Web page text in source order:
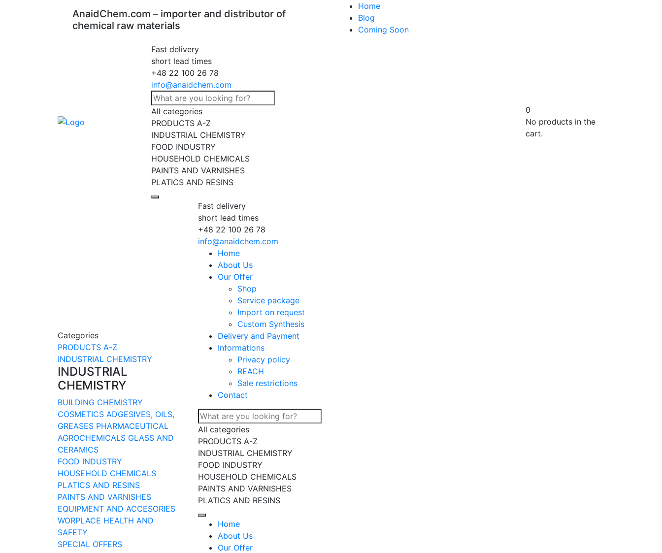
AnaidChem.com – importer and distributor of
chemical raw materials
Home
Blog
Coming Soon
Fast delivery
short lead times
+48 22 100 26 78
info@anaidchem.com
All categories
PRODUCTS A-Z
INDUSTRIAL CHEMISTRY
FOOD INDUSTRY
HOUSEHOLD CHEMICALS
PAINTS AND VARNISHES
PLATICS AND RESINS
0
No products in the
cart.
Categories
PRODUCTS A-Z
INDUSTRIAL CHEMISTRY
INDUSTRIAL
CHEMISTRY
BUILDING CHEMISTRY
COSMETICS ADGESIVES, OILS,
GREASES PHARMACEUTICAL
AGROCHEMICALS GLASS AND
CERAMICS
FOOD INDUSTRY
HOUSEHOLD CHEMICALS
PLATICS AND RESINS
PAINTS AND VARNISHES
EQUIPMENT AND ACCESORIES
WORPLACE HEALTH AND
SAFETY
SPECIAL OFFERS
Fast delivery
short lead times
+48 22 100 26 78
info@anaidchem.com
Home
About Us
Our Offer
Shop
Service package
Import on request
Custom Synthesis
Delivery and Payment
Informations
Privacy policy
REACH
Sale restrictions
Contact
All categories
PRODUCTS A-Z
INDUSTRIAL CHEMISTRY
FOOD INDUSTRY
HOUSEHOLD CHEMICALS
PAINTS AND VARNISHES
PLATICS AND RESINS
Home
About Us
Our Offer